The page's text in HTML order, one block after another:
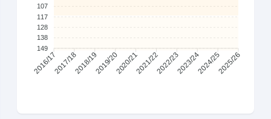
107
117
128
138
149
2016/172017/182018/192019/202020/212021/222022/232023/242024/252025/26